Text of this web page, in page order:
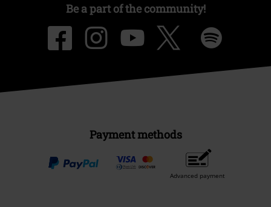
Be a part of the community!
Payment methods
Advanced payment